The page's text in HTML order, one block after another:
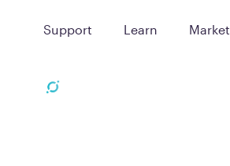
Support Learn Market